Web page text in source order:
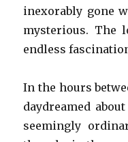
inexorably gone
mysterious. The
endless
In the hours
daydreamed
seemingly